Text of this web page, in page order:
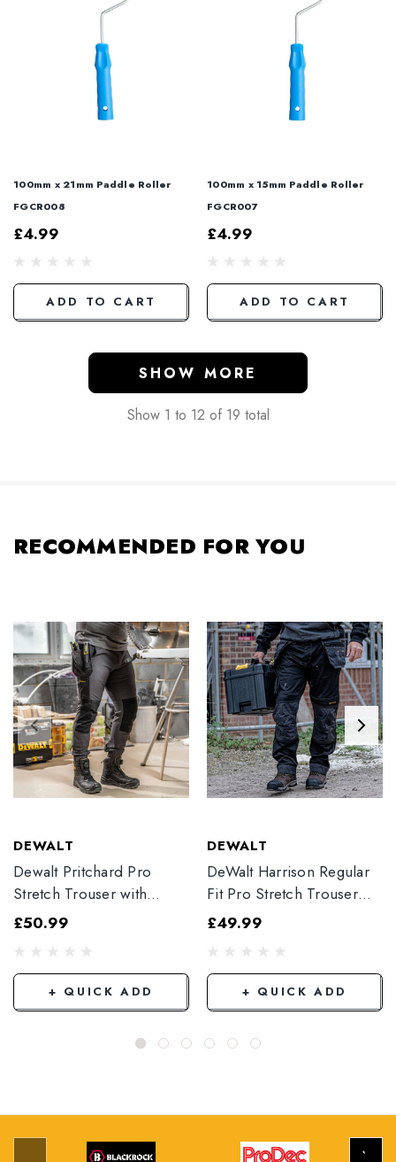
100mm x 21mm Paddle Roller
FGCR008
£4.99
ADD TO CART
100mm x 15mm Paddle Roller
FGCR007
£4.99
ADD TO CART
SHOW MORE
Show 1 to 12 of 19 total
RECOMMENDED FOR YOU
DEWALT
Dewalt Pritchard Pro
Stretch Trouser with
Elasticated Hem
£50.99
+ QUICK ADD
DEWALT
DeWalt Harrison Regular
Fit Pro Stretch Trouser
Black
£49.99
+ QUICK ADD